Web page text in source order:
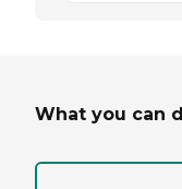
What you can